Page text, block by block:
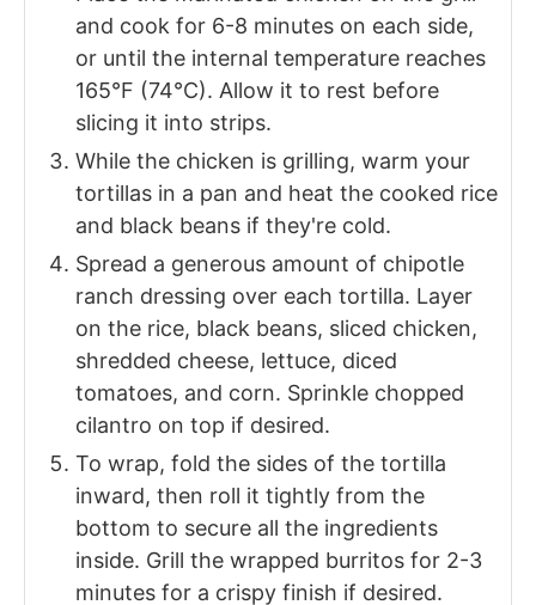
and cook for 6-8 minutes on each side,
or until the internal temperature reaches
165°F (74°C). Allow it to rest before
slicing it into strips.
While the chicken is grilling, warm your
tortillas in a pan and heat the cooked rice
and black beans if they're cold.
Spread a generous amount of chipotle
ranch dressing over each tortilla. Layer
on the rice, black beans, sliced chicken,
shredded cheese, lettuce, diced
tomatoes, and corn. Sprinkle chopped
cilantro on top if desired.
To wrap, fold the sides of the tortilla
inward, then roll it tightly from the
bottom to secure all the ingredients
inside. Grill the wrapped burritos for 2-3
minutes for a crispy finish if desired.